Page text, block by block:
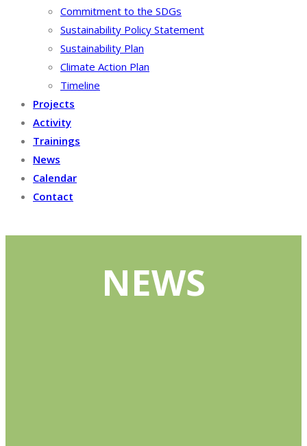
Commitment to the SDGs
Sustainability Policy Statement
Sustainability Plan
Climate Action Plan
Timeline
Projects
Activity
Trainings
News
Calendar
Contact
NEWS